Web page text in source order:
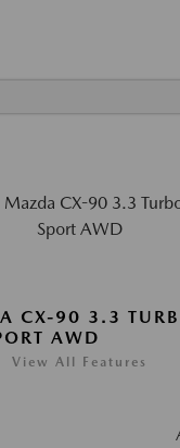
CX-90 3.3
AWD
View All Features